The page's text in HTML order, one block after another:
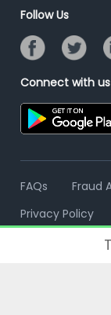
Resume Search
Banner Ads
Placement
Follow Us
Connect with
FAQs Fraud
Privacy Policy